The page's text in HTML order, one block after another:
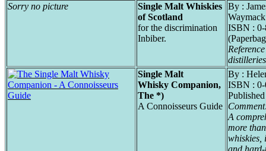
Sorry no picture
Single Malt Whiskies
of Scotland
for the discrimination
Inbiber.
By :
Waymack
ISBN : 0-
Single Malt
Whisky Companion,
The *)
A Connoisseurs Guide
By :
ISBN : 0-
A
more
whiskies,
and